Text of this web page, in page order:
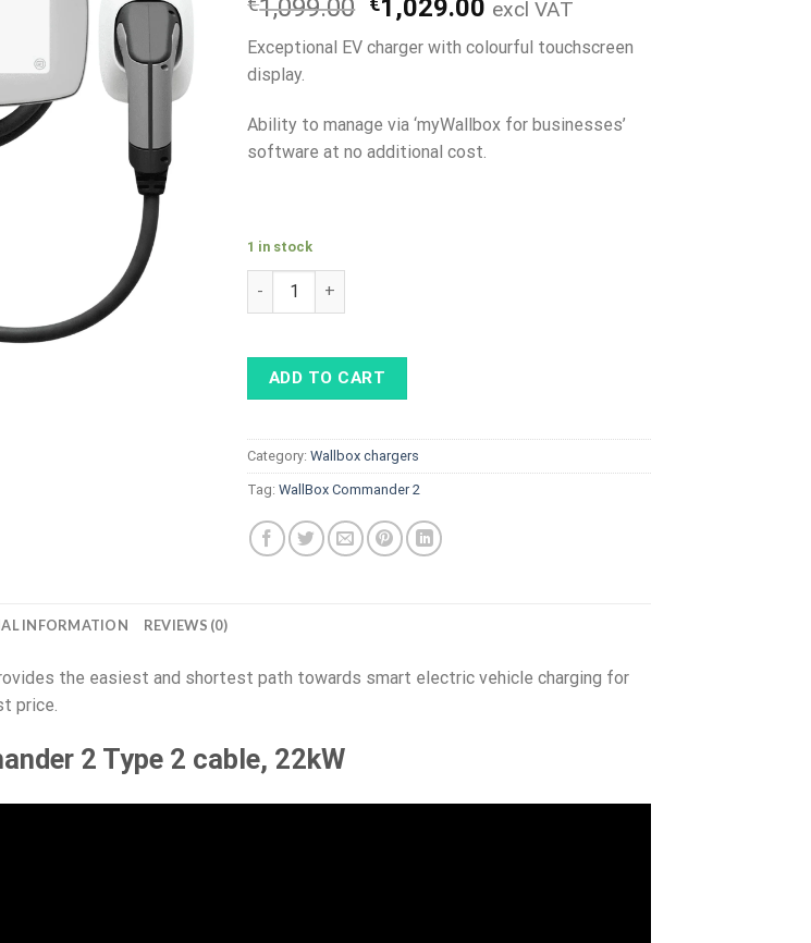
1,099.00 Original
price
was:
1,029.00 Current
price
is:
excl VAT
Exceptional EV charger with colourful touchscreen
display.
Ability to manage via ‘myWallbox for businesses’
software at no additional cost.
1 in stock
WallBox Commander 2 Type 2 cable, 22kW, Wifi quantity
ADD TO CART
Category:Wallbox chargers
Tag:WallBox Commander 2
INFORMATION REVIEWS (0)
the easiest and shortest path towards smart electric vehicle charging for
price.
2 Type 2 cable, 22kW